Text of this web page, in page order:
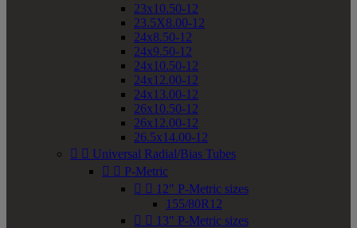
23x10.50-12
23.5X8.00-12
24x8.50-12
24x9.50-12
24x10.50-12
24x12.00-12
24x13.00-12
26x10.50-12
26x12.00-12
26.5x14.00-12
  Universal Radial/Bias Tubes
  P-Metric
  12" P-Metric sizes
155/80R12
  13" P-Metric sizes